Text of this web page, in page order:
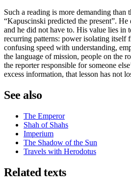
Such a reading is more demanding than
“Kapuscinski predicted the present”.
and he did not have to. His value lies in
recurring patterns: power isolating itself
confusing speed with understanding,
the language of mission, people on the
the reporter responsible for someone
excess information, that lesson has not
See also
The Emperor
Shah of Shahs
Imperium
The Shadow of the Sun
Travels with Herodotus
Related texts